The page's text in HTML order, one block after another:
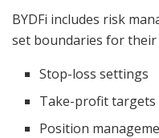
BYDFi includes risk
set boundaries for
Stop-loss settings
Take-profit targets
Position